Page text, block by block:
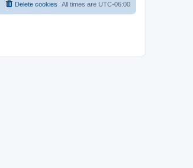
All times are UTC-06:00
Delete cookies